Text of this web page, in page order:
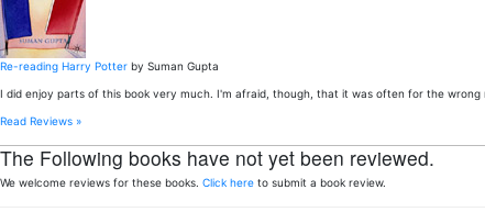
Re-reading Harry Potter by Suman Gupta
I did enjoy parts of this book very much. I'm afraid, though, that it was often for the
Read Reviews »
The Following books have not yet been reviewed.
We welcome reviews for these books. Click here to submit a book review.